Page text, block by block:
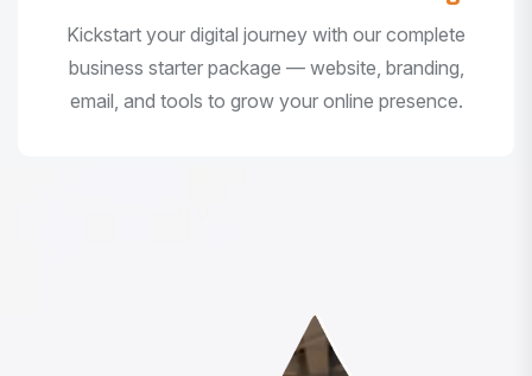
Kickstart your digital journey with our complete
business starter package — website, branding,
email, and tools to grow your online presence.